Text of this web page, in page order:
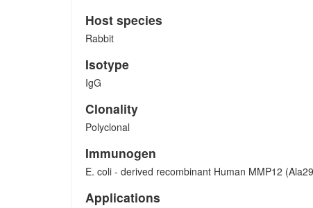
Host species
Rabbit
Isotype
IgG
Clonality
Polyclonal
Immunogen
E. coli - derived recombinant Human MMP12
Applications